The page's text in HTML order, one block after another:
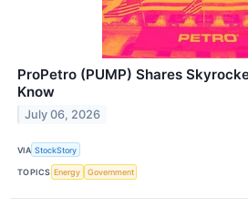
ProPetro (PUMP) Shares
Know
July 06, 2026
VIA StockStory
TOPICS Energy Government